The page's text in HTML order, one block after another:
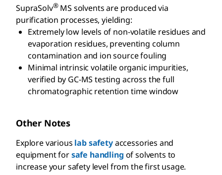
SupraSolv®MS solvents are produced via
purification processes, yielding:
Extremely low levels of non-volatile residues and
evaporation residues, preventing column
contamination and ion source fouling
Minimal intrinsic volatile organic impurities,
verified by GC-MS testing across the full
chromatographic retention time window
Other Notes
Explore various lab safetyaccessories and
equipment forsafe handling of solvents to
increase your safety level from the first usage.